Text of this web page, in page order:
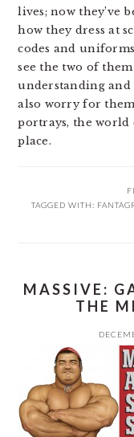
lives; now they’ve
how they dress at
codes and
see the two of
understanding and
also worry for them
portrays, the world
place.
TAGGED WITH:
MASSIVE:
THE